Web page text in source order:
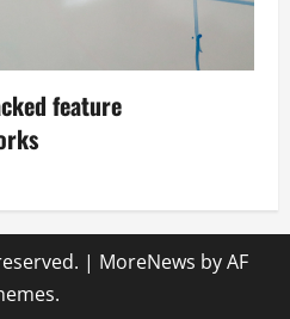
feature
| MoreNews by AF